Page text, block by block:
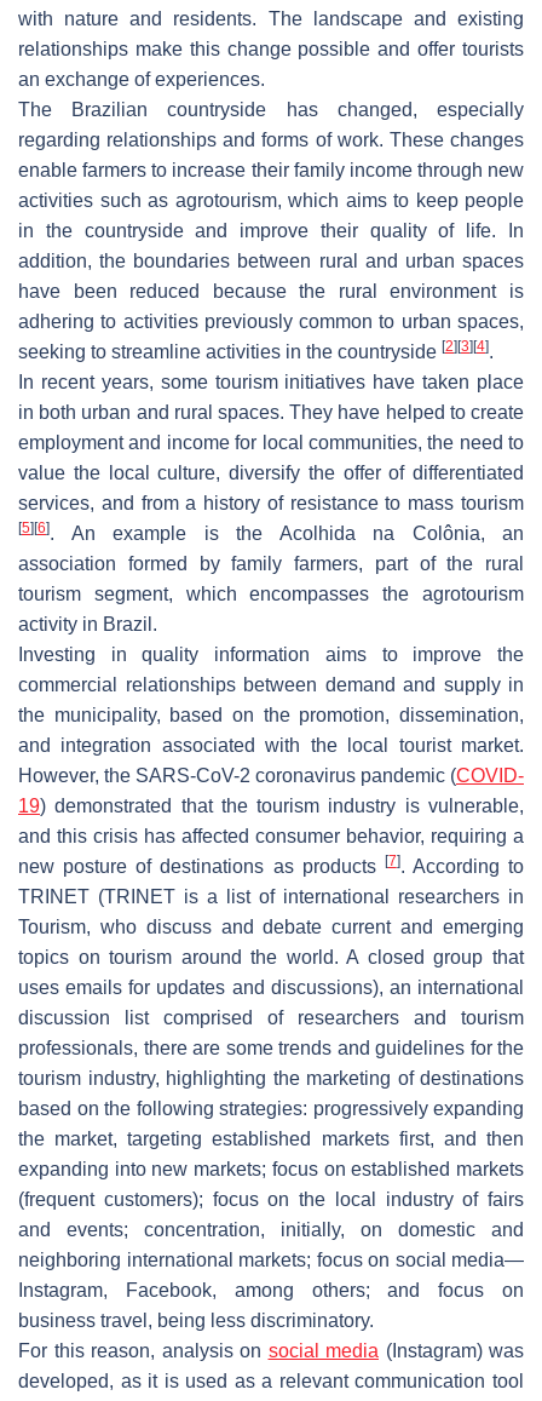
with nature and residents. The landscape and existing
relationships make this change possible and offer tourists
an exchange of experiences.
The Brazilian countryside has changed, especially
regarding relationships and forms of work. These changes
enable farmers to increase their family income through new
activities such as agrotourism, which aims to keep people
in the countryside and improve their quality of life. In
addition, the boundaries between rural and urban spaces
have been reduced because the rural environment is
adhering to activities previously common to urban spaces,
seeking to streamline activities in the countryside [2] [3] [4].
In recent years, some tourism initiatives have taken place
in both urban and rural spaces. They have helped to create
employment and income for local communities, the need to
value the local culture, diversify the offer of differentiated
services, and from a history of resistance to mass tourism
[5] [6]. An example is the Acolhida na Colônia, an
association formed by family farmers, part of the rural
tourism segment, which encompasses the agrotourism
activity in Brazil.
Investing in quality information aims to improve the
commercial relationships between demand and supply in
the municipality, based on the promotion, dissemination,
and integration associated with the local tourist market.
However, the SARS-CoV-2 coronavirus pandemic (COVID-
19) demonstrated that the tourism industry is vulnerable,
and this crisis has affected consumer behavior, requiring a
new posture of destinations as products
[7]. According to
TRINET (TRINET is a list of international researchers in
Tourism, who discuss and debate current and emerging
topics on tourism around the world. A closed group that
uses emails for updates and discussions), an international
discussion list comprised of researchers and tourism
professionals, there are some trends and guidelines for the
tourism industry, highlighting the marketing of destinations
based on the following strategies: progressively expanding
the market, targeting established markets first, and then
expanding into new markets; focus on established markets
(frequent customers); focus on the local industry of fairs
and events; concentration, initially, on domestic and
neighboring international markets; focus on social media—
Instagram, Facebook, among others; and focus on
business travel, being less discriminatory.
For this reason, analysis on social media (Instagram) was
developed, as it is used as a relevant communication tool